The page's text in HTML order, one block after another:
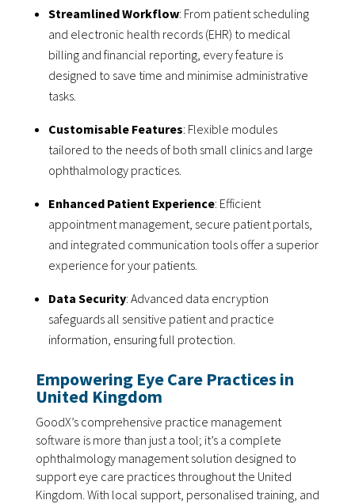
Streamlined Workflow: From patient scheduling
and electronic health records (EHR) to medical
billing and financial reporting, every feature is
designed to save time and minimise administrative
tasks.
Customisable Features: Flexible modules
tailored to the needs of both small clinics and large
ophthalmology practices.
Enhanced Patient Experience: Efficient
appointment management, secure patient portals,
and integrated communication tools offer a superior
experience for your patients.
Data Security: Advanced data encryption
safeguards all sensitive patient and practice
information, ensuring full protection.
Empowering Eye Care Practices in
United Kingdom
GoodX’s comprehensive practice management
software is more than just a tool; it’s a complete
ophthalmology management solution designed to
support eye care practices throughout the United
Kingdom. With local support, personalised training, and